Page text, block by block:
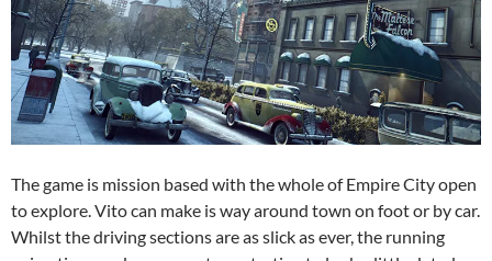
The game is mission based with the whole of Empire City open
to explore. Vito can make is way around town on foot or by car.
Whilst the driving sections are as slick as ever, the running